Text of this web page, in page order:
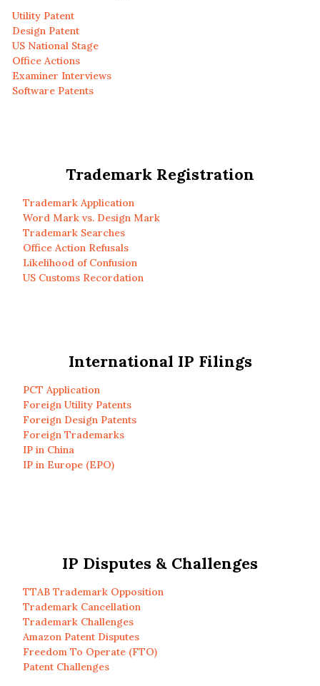
Utility Patent
Design Patent
US National Stage
Office Actions
Examiner Interviews
Software Patents
Trademark Registration
Trademark Application
Word Mark vs. Design Mark
Trademark Searches
Office Action Refusals
Likelihood of Confusion
US Customs Recordation
International IP Filings
PCT Application
Foreign Utility Patents
Foreign Design Patents
Foreign Trademarks
IP in China
IP in Europe (EPO)
IP Disputes & Challenges
TTAB Trademark Opposition
Trademark Cancellation
Trademark Challenges
Amazon Patent Disputes
Freedom To Operate (FTO)
Patent Challenges